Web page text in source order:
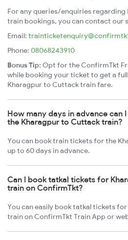
For any queries/enquiries
train bookings, you can contact our
Email:
Phone: 08068243910
Bonus Tip: Opt for the ConfirmTkt
while booking your ticket to get a
Kharagpur to Cuttack train fare.
How many days in advance can
the Kharagpur to Cuttack train?
You can book train tickets for the
up to 60 days in advance.
Can I book tatkal tickets for
train on ConfirmTkt?
You can easily book tatkal tickets
train on ConfirmTkt Train App or